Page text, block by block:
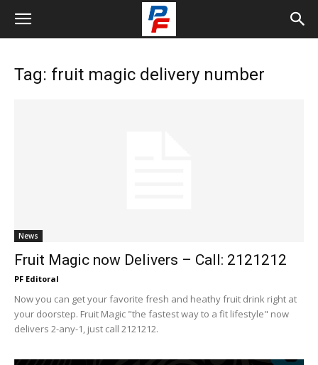
Tag: fruit magic delivery number
News
Fruit Magic now Delivers – Call: 2121212
PF Editoral
Now you can get your favorite fresh and heathy fruit drink right at
your doorstep. Fruit Magic "the fastest way to a fit lifestyle" now
delivers 2-any-1, just call 2121212.